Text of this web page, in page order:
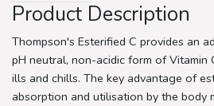
Product Description
Thompson's Esterified C provides an
pH neutral, non-acidic form of
ills and chills. The key advantage of
absorption and utilisation by the body